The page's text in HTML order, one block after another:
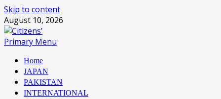
Skip to content
August 10, 2026
Primary Menu
Home
JAPAN
PAKISTAN
INTERNATIONAL